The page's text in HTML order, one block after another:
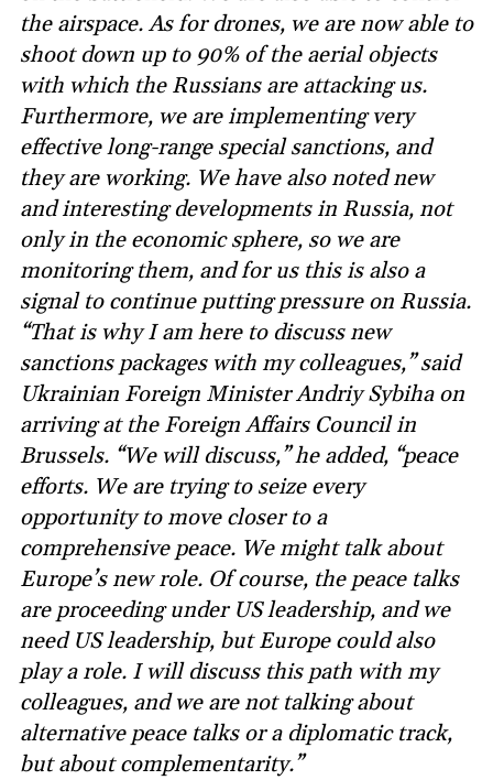
the airspace. As for drones, we are now able to
shoot down up to 90% of the aerial objects
with which the Russians are attacking us.
Furthermore, we are implementing very
effective long-range special sanctions, and
they are working. We have also noted new
and interesting developments in Russia, not
only in the economic sphere, so we are
monitoring them, and for us this is also a
signal to continue putting pressure on Russia.
“That is why I am here to discuss new
sanctions packages with my colleagues,” said
Ukrainian Foreign Minister Andriy Sybiha on
arriving at the Foreign Affairs Council in
Brussels. “We will discuss,” he added, “peace
efforts. We are trying to seize every
opportunity to move closer to a
comprehensive peace. We might talk about
Europe’s new role. Of course, the peace talks
are proceeding under US leadership, and we
need US leadership, but Europe could also
play a role. I will discuss this path with my
colleagues, and we are not talking about
alternative peace talks or a diplomatic track,
but about complementarity.”